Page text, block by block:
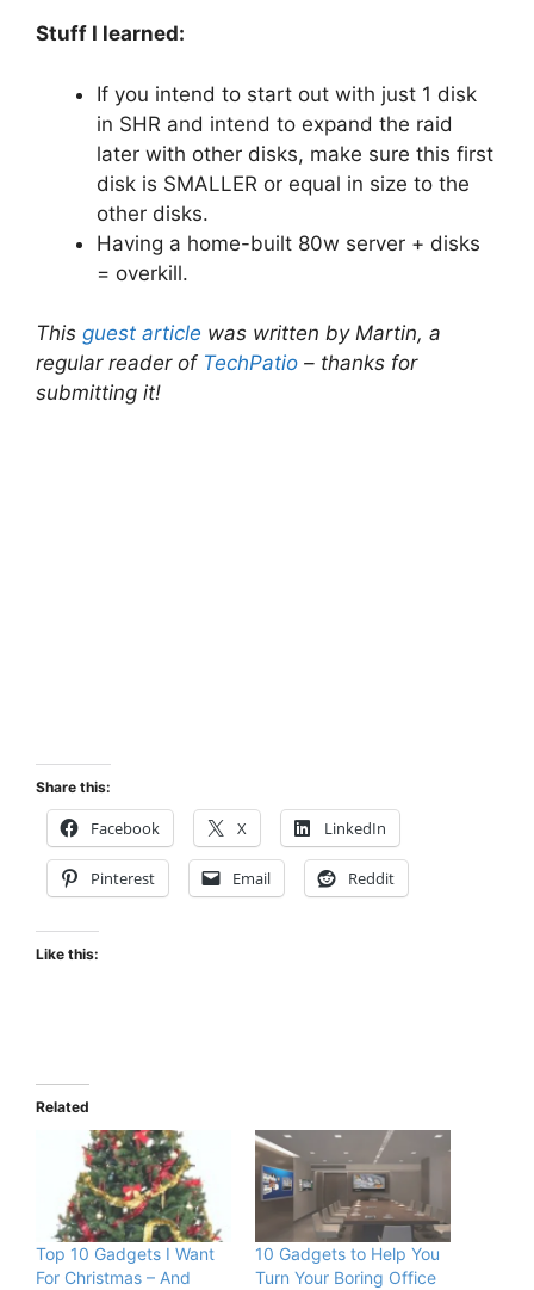
Stuff I learned:
If you intend to start out with just 1 disk
in SHR and intend to expand the raid
later with other disks, make sure this first
disk is SMALLER or equal in size to the
other disks.
Having a home-built 80w server + disks
= overkill.
This guest article was written by Martin, a
regular reader of TechPatio – thanks for
submitting it!
Share this:
Facebook X LinkedIn
Pinterest Email Reddit
Like this:
Related
Top 10 Gadgets I Want
For Christmas – And
10 Gadgets to Help You
Turn Your Boring Office